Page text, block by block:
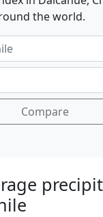
the world.
Compare